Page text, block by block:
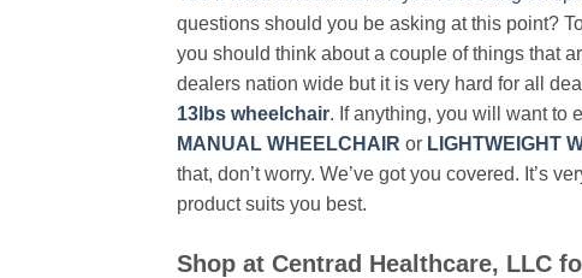
questions should you be asking at this point?
you should think about a couple of things that
dealers nation wide but it is very hard for all
13lbs wheelchair. If anything, you will want to
MANUAL WHEELCHAIR or LIGHTWEIGHT
that, don’t worry. We’ve got you covered. It’s
product suits you best.
Shop at Centrad Healthcare, LLC